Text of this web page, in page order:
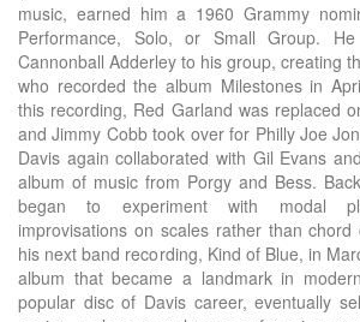
music, earned him a 1960 Grammy
Performance, Solo, or Small Group.
Cannonball Adderley to his group, creating
who recorded the album Milestones in
this recording, Red Garland was replaced
and Jimmy Cobb took over for Philly Joe
Davis again collaborated with Gil Evans
album of music from Porgy and Bess.
began to experiment with modal
improvisations on scales rather than
his next band recording, Kind of Blue, in
album that became a landmark in
popular disc of Davis career, eventually